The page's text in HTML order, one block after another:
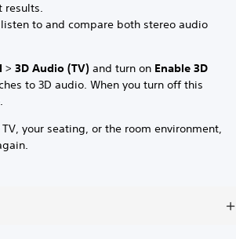
results.
to and compare both stereo audio
>3D Audio (TV) and turn on Enable 3D
to 3D audio. When you turn off this
your seating, or the room environment,